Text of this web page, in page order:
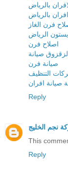
بالرياض
بالرياض
فرن الغاز
الرياض
اصلاح فرن
صيانة
صيانة فرن
التنظيف
افران
Reply
نجم الخليج
This
Reply